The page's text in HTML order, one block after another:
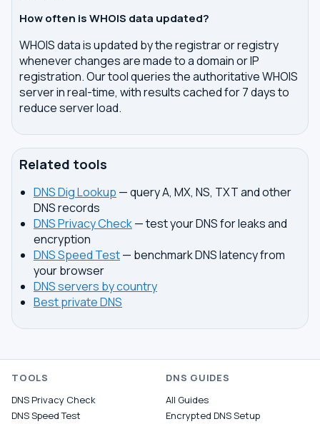
How often is WHOIS data updated?
WHOIS data is updated by the registrar or registry
whenever changes are made to a domain or IP
registration. Our tool queries the authoritative WHOIS
server in real-time, with results cached for 7 days to
reduce server load.
Related tools
DNS Dig Lookup — query A, MX, NS, TXT and other
DNS records
DNS Privacy Check— test your DNS for leaks and
encryption
DNS Speed Test— benchmark DNS latency from
your browser
DNS servers by country
Best private DNS
TOOLS
DNS Privacy Check
DNS Speed Test
DNS GUIDES
All Guides
Encrypted DNS Setup